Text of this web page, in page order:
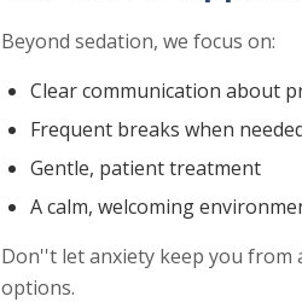
Beyond sedation, we focus on:
Clear communication about
Frequent breaks when
Gentle, patient treatment
A calm, welcoming
Don''t let anxiety keep you from
options.